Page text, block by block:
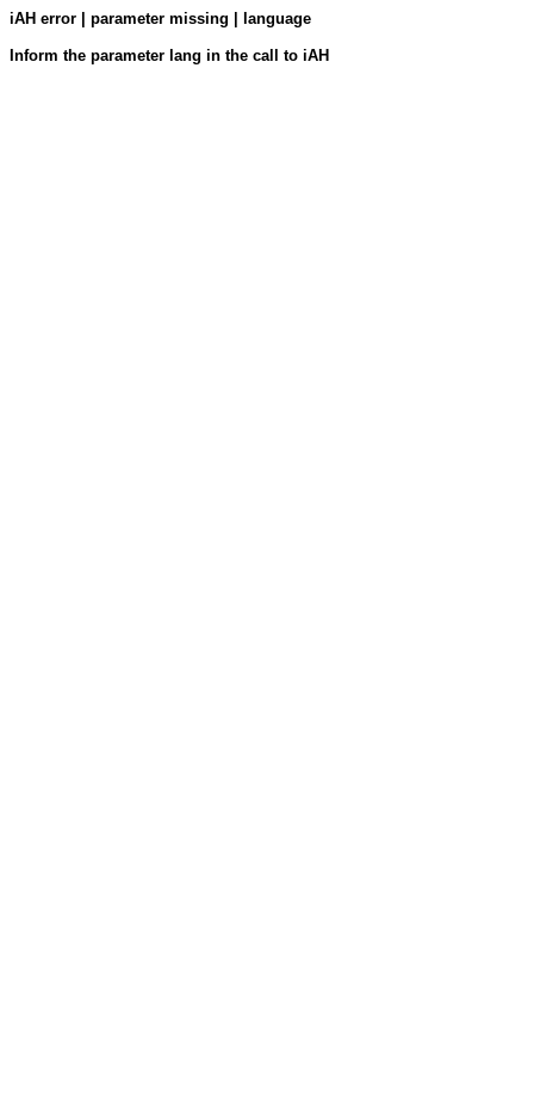
iAH error | parameter missing | language
Inform the parameter lang in the call to iAH